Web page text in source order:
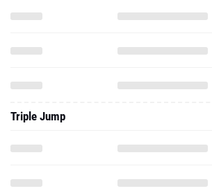
Triple Jump